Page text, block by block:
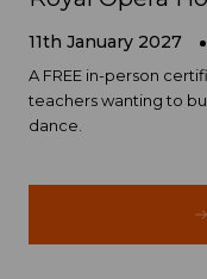
11th January 2027
A FREE in-person
teachers wanting to
dance.